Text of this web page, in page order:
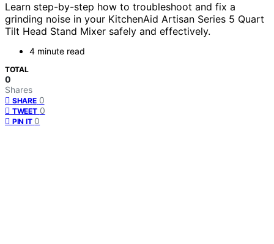
Learn step-by-step how to troubleshoot and fix a
grinding noise in your KitchenAid Artisan Series 5 Quart
Tilt Head Stand Mixer safely and effectively.
4 minute read
TOTAL
0
Shares
SHARE 0
TWEET 0
PIN IT 0